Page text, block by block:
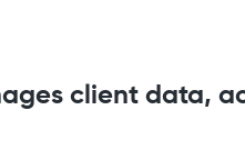
client data,